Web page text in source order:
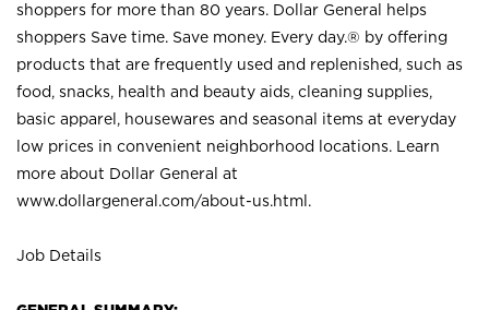
shoppers for more than 80 years. Dollar General helps
shoppers Save time. Save money. Every day.® by offering
products that are frequently used and replenished, such as
food, snacks, health and beauty aids, cleaning supplies,
basic apparel, housewares and seasonal items at everyday
low prices in convenient neighborhood locations. Learn
more about Dollar General at
www.dollargeneral.com/about-us.html .
Job Details